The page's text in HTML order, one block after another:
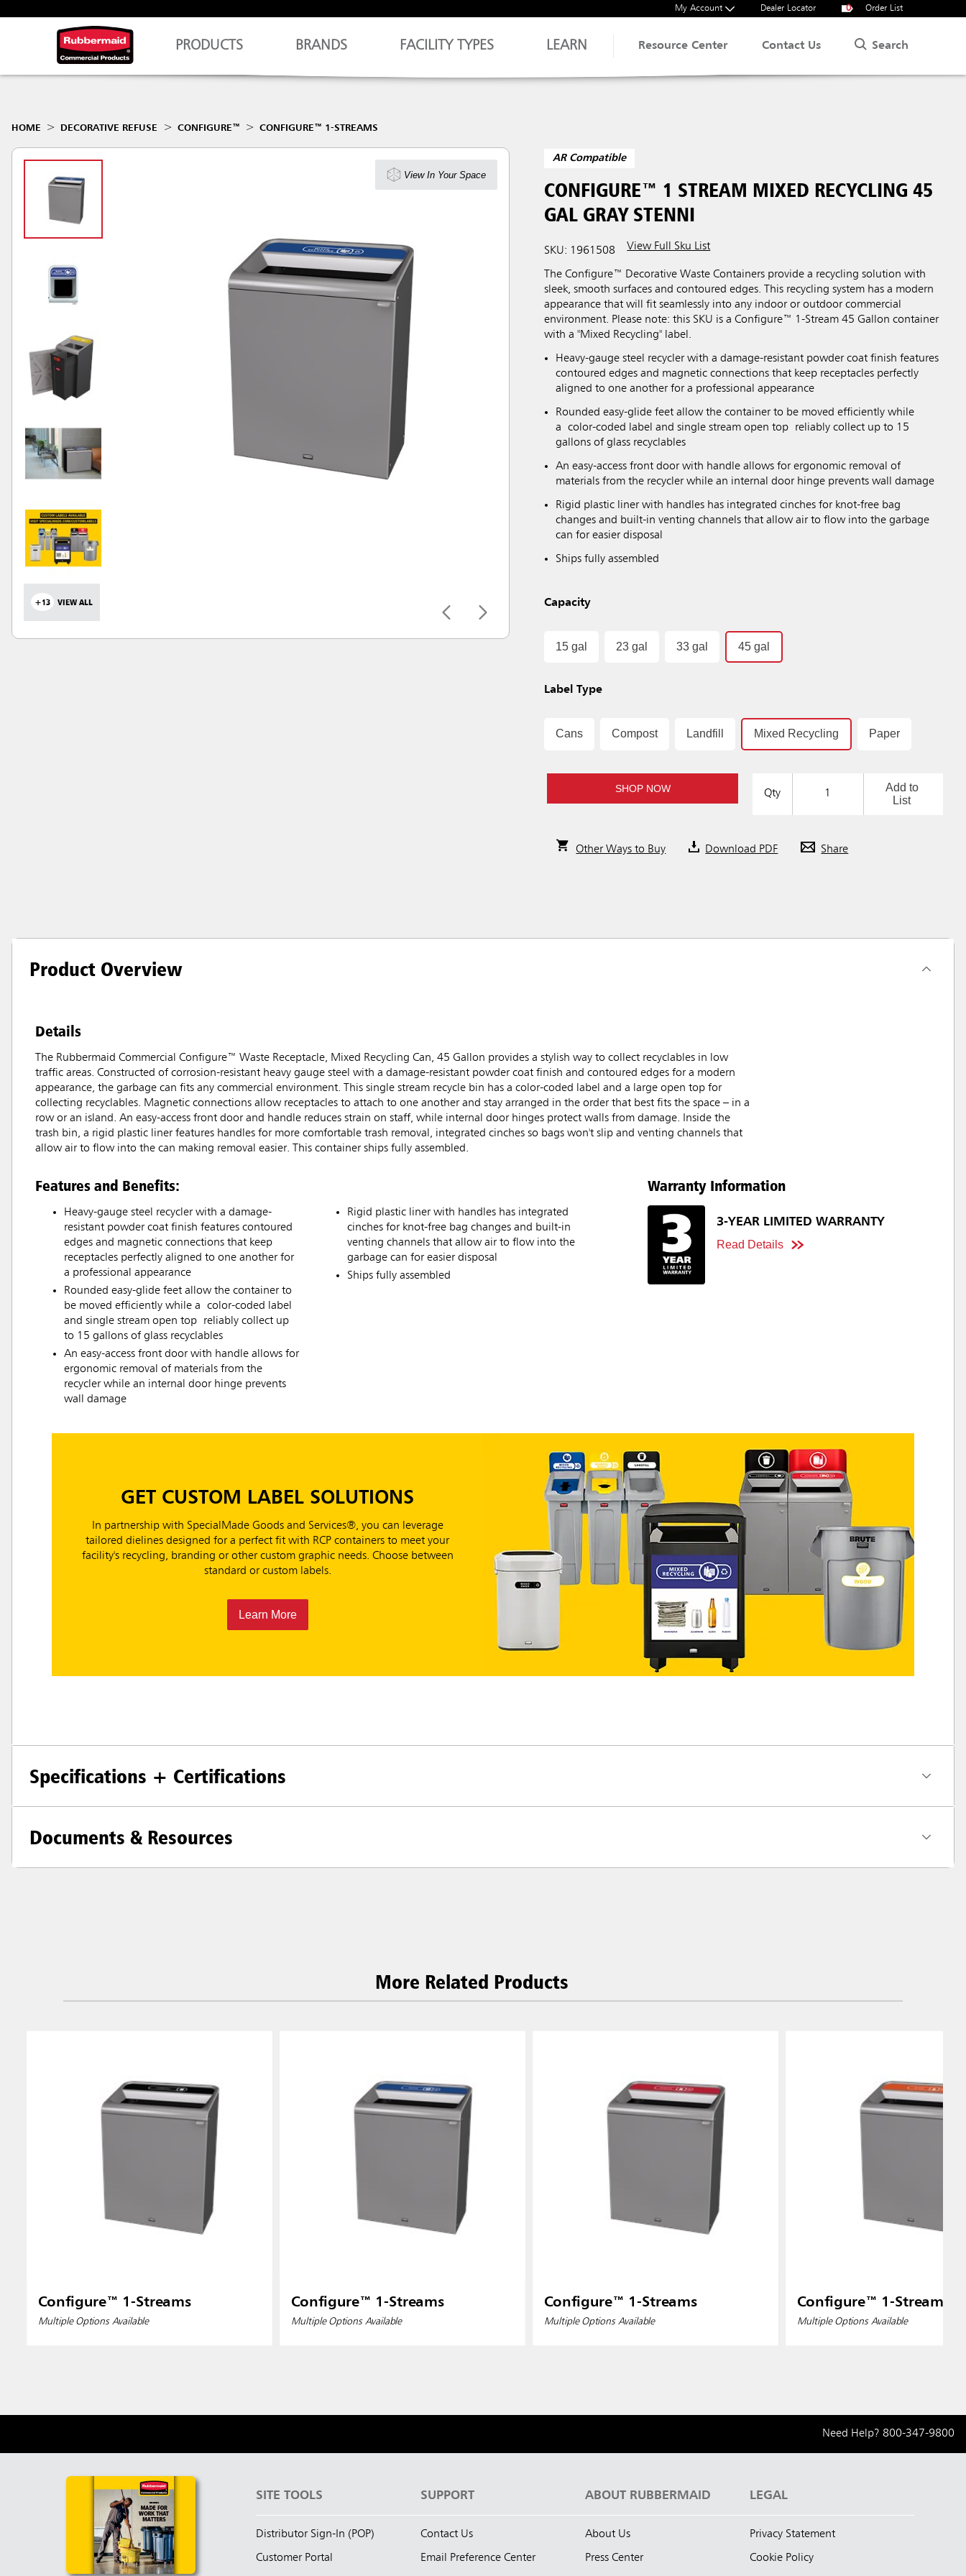
My Account Dealer Locator 0 Order List
PRODUCTS BRANDS FACILITY TYPES LEARN Resource Center Contact Us Search
HOME DECORATIVE REFUSE CONFIGURE™ CONFIGURE™ 1-STREAMS
+13 VIEW ALL
View In Your Space
AR Compatible
CONFIGURE™ 1 STREAM MIXED RECYCLING 45
GAL GRAY STENNI
SKU: 1961508 View Full Sku List
The Configure™ Decorative Waste Containers provide a recycling solution with
sleek, smooth surfaces and contoured edges. This recycling system has a modern
appearance that will fit seamlessly into any indoor or outdoor commercial
environment. Please note: this SKU is a Configure™ 1-Stream 45 Gallon container
with a "Mixed Recycling" label.
Heavy-gauge steel recycler with a damage-resistant powder coat finish features
contoured edges and magnetic connections that keep receptacles perfectly
aligned to one another for a professional appearance
Rounded easy-glide feet allow the container to be moved efficiently while
a color-coded label and single stream open top reliably collect up to 15
gallons of glass recyclables
An easy-access front door with handle allows for ergonomic removal of
materials from the recycler while an internal door hinge prevents wall damage
Rigid plastic liner with handles has integrated cinches for knot-free bag
changes and built-in venting channels that allow air to flow into the garbage
can for easier disposal
Ships fully assembled
Capacity
15 gal 23 gal 33 gal 45 gal
Label Type
Cans Compost Landfill Mixed Recycling Paper
SHOP NOW Qty
Add to
List
Other Ways to Buy Download PDF Share
Product Overview
Details
The Rubbermaid Commercial Configure™ Waste Receptacle, Mixed Recycling Can, 45 Gallon provides a stylish way to collect recyclables in low
traffic areas. Constructed of corrosion-resistant heavy gauge steel with a damage-resistant powder coat finish and contoured edges for a modern
appearance, the garbage can fits any commercial environment. This single stream recycle bin has a color-coded label and a large open top for
collecting recyclables. Magnetic connections allow receptacles to attach to one another and stay arranged in the order that best fits the space – in a
row or an island. An easy-access front door and handle reduces strain on staff, while internal door hinges protect walls from damage. Inside the
trash bin, a rigid plastic liner features handles for more comfortable trash removal, integrated cinches so bags won't slip and venting channels that
allow air to flow into the can making removal easier. This container ships fully assembled.
Features and Benefits:
Heavy-gauge steel recycler with a damage-
resistant powder coat finish features contoured
edges and magnetic connections that keep
receptacles perfectly aligned to one another for
a professional appearance
Rounded easy-glide feet allow the container to
be moved efficiently while a color-coded label
and single stream open top reliably collect up
to 15 gallons of glass recyclables
An easy-access front door with handle allows for
ergonomic removal of materials from the
recycler while an internal door hinge prevents
wall damage
Rigid plastic liner with handles has integrated
cinches for knot-free bag changes and built-in
venting channels that allow air to flow into the
garbage can for easier disposal
Ships fully assembled
Warranty Information
3-YEAR LIMITED WARRANTY
Read Details
GET CUSTOM LABEL SOLUTIONS
In partnership with SpecialMade Goods and Services®, you can leverage
tailored dielines designed for a perfect fit with RCP containers to meet your
facility's recycling, branding or other custom graphic needs. Choose between
standard or custom labels.
Learn More
Specifications + Certifications
Documents & Resources
More Related Products
Configure™ 1-Streams
Multiple Options Available
Configure™ 1-Streams
Multiple Options Available
Configure™ 1-Streams
Multiple Options Available
Configure™ 1-Streams
Multiple Options Available
Need Help? 800-347-9800
SITE TOOLS
Distributor Sign-In (POP)
Customer Portal
SUPPORT
Contact Us
Email Preference Center
ABOUT RUBBERMAID
About Us
Press Center
LEGAL
Privacy Statement
Cookie Policy